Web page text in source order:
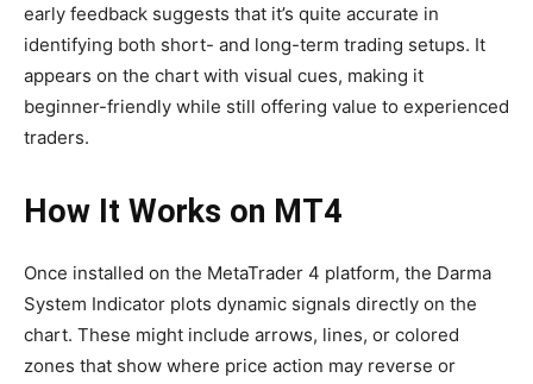
early feedback suggests that it’s quite accurate in
identifying both short- and long-term trading setups. It
appears on the chart with visual cues, making it
beginner-friendly while still offering value to experienced
traders.
How It Works on MT4
Once installed on the MetaTrader 4 platform, the Darma
System Indicator plots dynamic signals directly on the
chart. These might include arrows, lines, or colored
zones that show where price action may reverse or